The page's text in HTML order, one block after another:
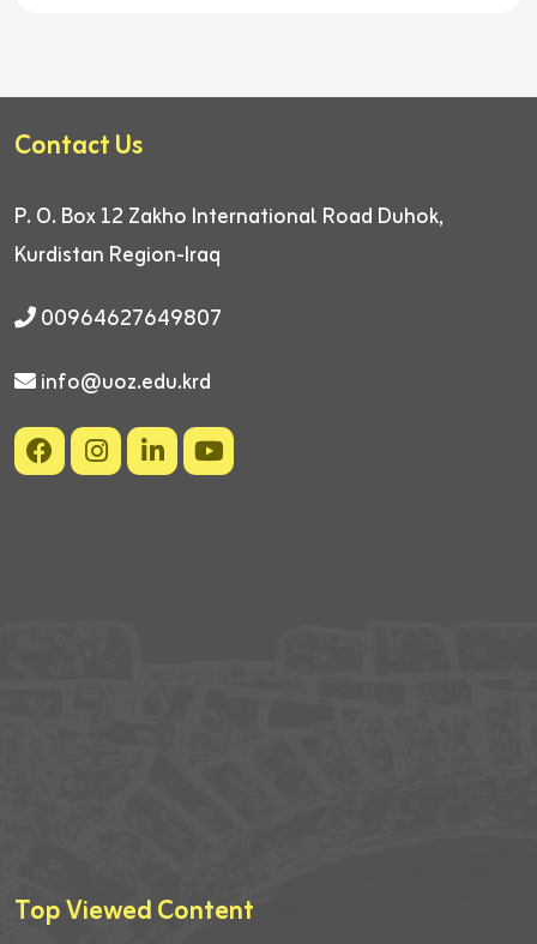
Contact Us
P. O. Box 12 Zakho International Road Duhok,
Kurdistan Region-Iraq
00964627649807
info@uoz.edu.krd
Top Viewed Content